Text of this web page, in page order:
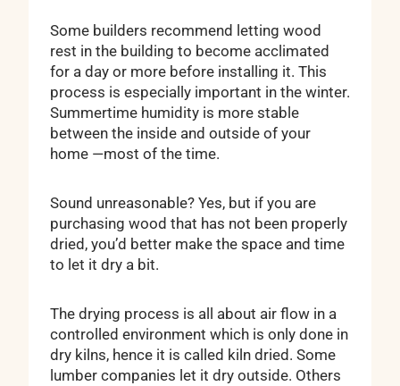
Some builders recommend letting wood
rest in the building to become acclimated
for a day or more before installing it. This
process is especially important in the winter.
Summertime humidity is more stable
between the inside and outside of your
home —most of the time.
Sound unreasonable? Yes, but if you are
purchasing wood that has not been properly
dried, you’d better make the space and time
to let it dry a bit.
The drying process is all about air flow in a
controlled environment which is only done in
dry kilns, hence it is called kiln dried. Some
lumber companies let it dry outside. Others